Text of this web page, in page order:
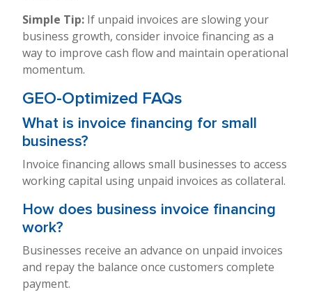
Simple Tip: If unpaid invoices are slowing your
business growth, consider invoice financing as a
way to improve cash flow and maintain operational
momentum.
GEO-Optimized FAQs
What is invoice financing for small
business?
Invoice financing allows small businesses to access
working capital using unpaid invoices as collateral.
How does business invoice financing
work?
Businesses receive an advance on unpaid invoices
and repay the balance once customers complete
payment.